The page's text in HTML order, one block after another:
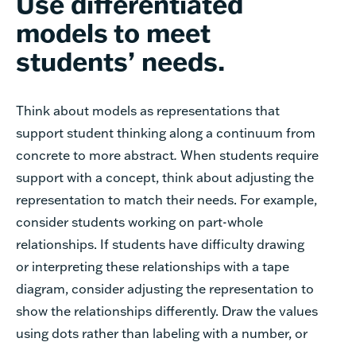
models to meet
students’ needs.
Think about models as representations that
support student thinking along a continuum from
concrete to more abstract. When students require
support with a concept, think about adjusting the
representation to match their needs. For example,
consider students working on part-whole
relationships. If students have difficulty drawing
or interpreting these relationships with a tape
diagram, consider adjusting the representation to
show the relationships differently. Draw the values
using dots rather than labeling with a number, or